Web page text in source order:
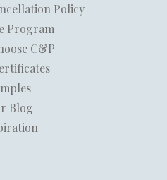
Policy
Program
C&P
Blog